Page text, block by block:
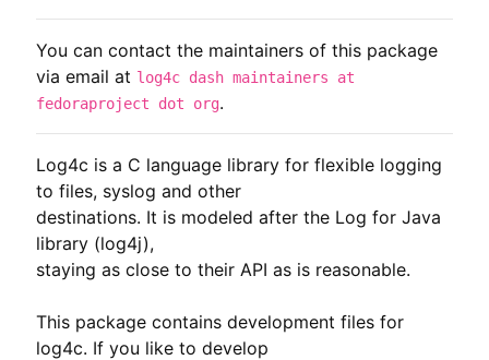
Log4c is a C language library for flexible logging
to files, syslog and other
destinations. It is modeled after the Log for Java
library (log4j),
staying as close to their API as is reasonable.
This package contains development files for
log4c. If you like to develop
You can contact the maintainers of this package
via email at log4c dash maintainers at
fedoraproject dot org.